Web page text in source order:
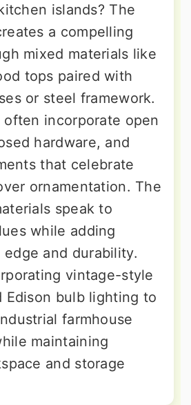
islands? The
a compelling
mixed materials like
tops paired with
or steel framework.
often incorporate open
hardware, and
that celebrate
ornamentation. The
speak to
while adding
and durability.
vintage-style
Edison bulb lighting to
farmhouse
maintaining
and storage